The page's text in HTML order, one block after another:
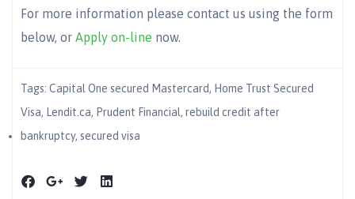
For more information please contact us using the form
below, or Apply on-line now.
Tags: Capital One secured Mastercard, Home Trust Secured
Visa, Lendit.ca, Prudent Financial, rebuild credit after
bankruptcy, secured visa